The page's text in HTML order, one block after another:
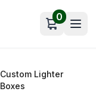
Open cart
0
Custom Lighter
Boxes